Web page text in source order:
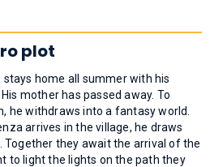
plot
stays home all summer with his
mother has passed away. To
he withdraws into a fantasy world.
arrives in the village, he draws
Together they await the arrival of the
to light the lights on the path they